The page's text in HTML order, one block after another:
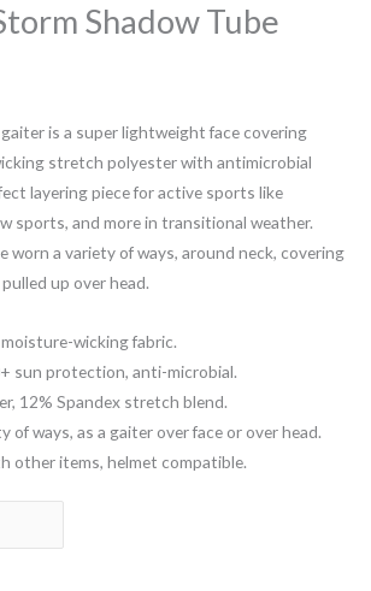
Shadow Tube
is a super lightweight face covering
stretch polyester with antimicrobial
layering piece for active sports like
sports, and more in transitional weather.
worn a variety of ways, around neck, covering
up over head.
wicking fabric.
sun protection, anti-microbial.
12% Spandex stretch blend.
of ways, as a gaiter over face or over head.
other items, helmet compatible.